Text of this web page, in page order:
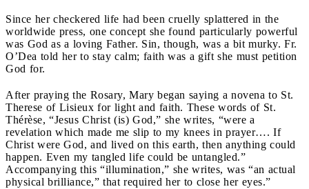
Since her checkered life had been cruelly splattered in the
worldwide press, one concept she found particularly powerful
was God as a loving Father. Sin, though, was a bit murky. Fr.
O’Dea told her to stay calm; faith was a gift she must petition
God for.
After praying the Rosary, Mary began saying a novena to St.
Therese of Lisieux for light and faith. These words of St.
Thérèse, “Jesus Christ (is) God,” she writes, “were a
revelation which made me slip to my knees in prayer…. If
Christ were God, and lived on this earth, then anything could
happen. Even my tangled life could be untangled.”
Accompanying this “illumination,” she writes, was “an actual
physical brilliance,” that required her to close her eyes.”